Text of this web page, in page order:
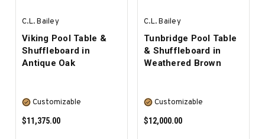
C.L. Bailey
Viking Pool Table &
Shuffleboard in
Antique Oak
Customizable
$11,375.00
C.L. Bailey
Tunbridge Pool Table
& Shuffleboard in
Weathered Brown
Customizable
$12,000.00